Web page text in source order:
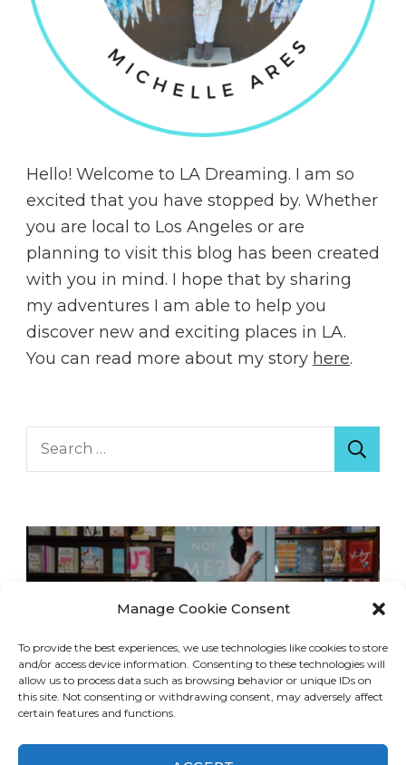
Manage Cookie Consent
To provide the best experiences, we use technologies like cookies to store
and/or access device information. Consenting to these technologies will
allow us to process data such as browsing behavior or unique IDs on
this site. Not consenting or withdrawing consent, may adversely affect
certain features and functions.
Hello! Welcome to LA Dreaming. I am so
excited that you have stopped by. Whether
you are local to Los Angeles or are
planning to visit this blog has been created
with you in mind. I hope that by sharing
my adventures I am able to help you
discover new and exciting places in LA.
You can read more about my story here.
Search